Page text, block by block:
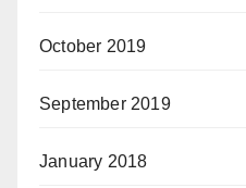
October 2019
September 2019
January 2018